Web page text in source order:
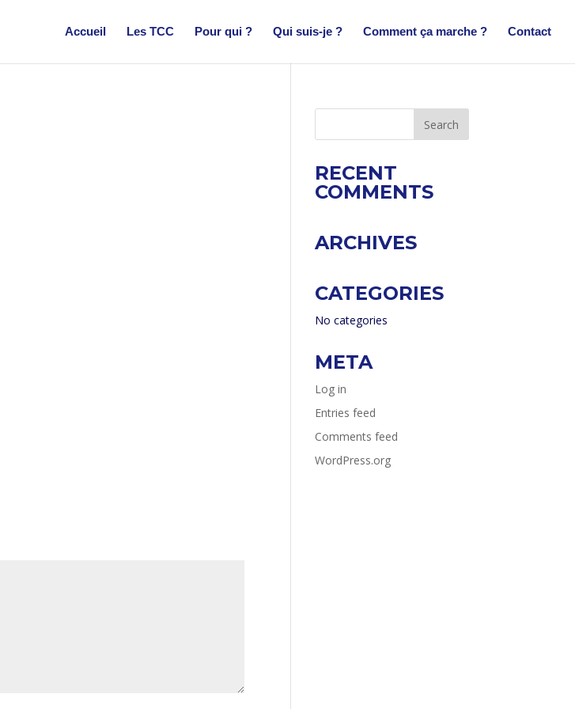
Accueil Les TCC Pour qui ? Qui suis-je ? Comment ça marche ? Contact
RECENT
COMMENTS
ARCHIVES
CATEGORIES
No categories
META
Log in
Entries feed
Comments feed
WordPress.org